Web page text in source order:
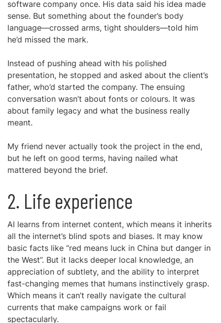
software company once. His data said his idea made
sense. But something about the founder’s body
language—crossed arms, tight shoulders—told him
he’d missed the mark.
Instead of pushing ahead with his polished
presentation, he stopped and asked about the client’s
father, who’d started the company. The ensuing
conversation wasn’t about fonts or colours. It was
about family legacy and what the business really
meant.
My friend never actually took the project in the end,
but he left on good terms, having nailed what
mattered beyond the brief.
2. Life experience
AI learns from internet content, which means it inherits
all the internet’s blind spots and biases. It may know
basic facts like “red means luck in China but danger in
the West”. But it lacks deeper local knowledge, an
appreciation of subtlety, and the ability to interpret
fast-changing memes that humans instinctively grasp.
Which means it can’t really navigate the cultural
currents that make campaigns work or fail
spectacularly.